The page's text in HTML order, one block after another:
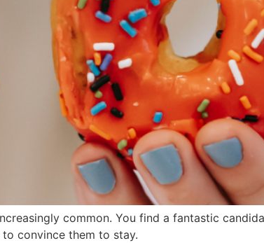
common. You find a fantastic
convince them to stay.